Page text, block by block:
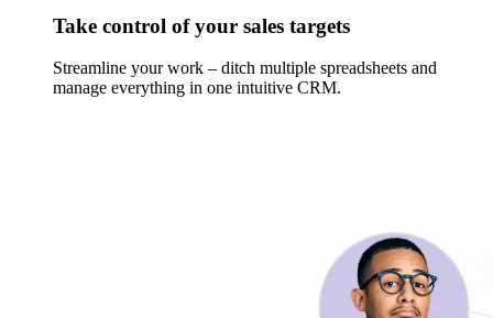
Take control of your sales targets
Streamline your work – ditch multiple spreadsheets and
manage everything in one intuitive CRM.